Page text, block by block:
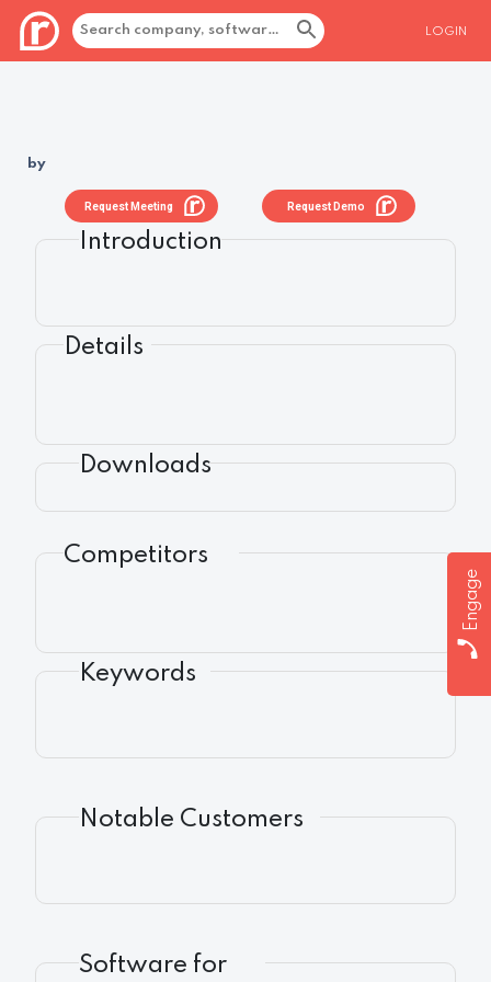
LOGIN
Engage
by
Request Demo
Request Meeting
Introduction
Details
Downloads
Competitors
Keywords
Notable Customers
Software for